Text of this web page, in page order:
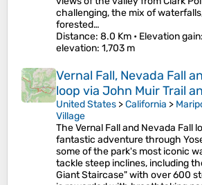
challenging, the mix of
forested…
Distance: 8.0 Km • Elevation gain
elevation: 1,703 m
Vernal Fall, Nevada Fall
loop via John Muir Trail
United States >California >
Village
The Vernal Fall and Nevada Fall
fantastic adventure through
some of the park's most iconic
tackle steep inclines, including
Giant Staircase" with over 600